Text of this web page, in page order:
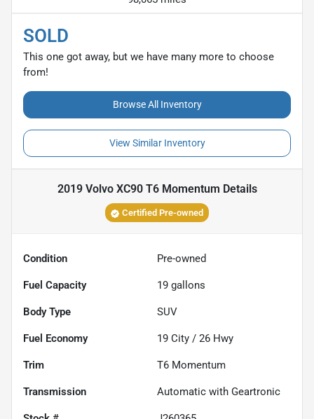
SOLD
This one got away, but we have many more to choose
from!
Browse All Inventory
View Similar Inventory
2019 Volvo XC90 T6 Momentum Details
Certified Pre-owned
Condition Pre-owned
Fuel Capacity 19 gallons
Body Type SUV
Fuel Economy 19 City / 26 Hwy
Trim T6 Momentum
Transmission Automatic with Geartronic